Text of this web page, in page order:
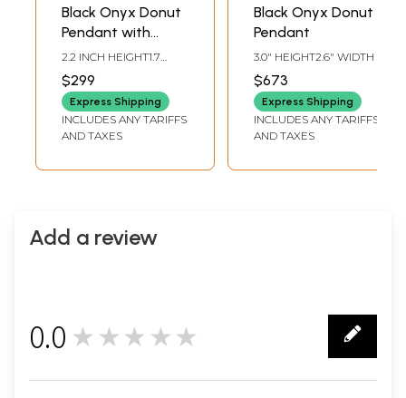
Black Onyx Donut
Pendant with
Spikes
2.2 INCH HEIGHT1.7
$299
Express Shipping
INCLUDES ANY TARIFFS
AND TAXES
Black Onyx Donut
Pendant
3.0" HEIGHT2.6" WIDTH
$673
Express Shipping
INCLUDES ANY TARIFFS
AND TAXES
Add a review
0.0 ★★★★★